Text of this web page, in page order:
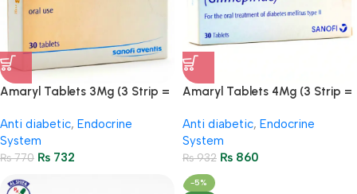
Amaryl Tablets 3Mg (3 Strip =
Anti diabetic, Endocrine
System
₨770 ₨ 732
Amaryl Tablets 4Mg (3 Strip =
Anti diabetic, Endocrine
System
₨932 ₨ 860
-5%